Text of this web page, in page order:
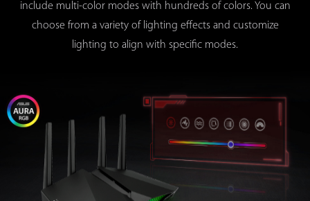
include multi-color modes with hundreds of colors. You can
choose from a variety of lighting effects and customize
lighting to align with specific modes.